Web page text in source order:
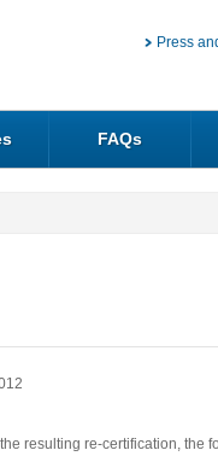
Press
FAQs
resulting re-certification, the